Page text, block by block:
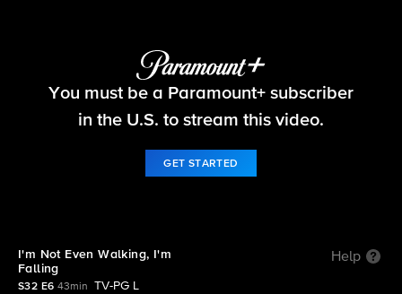
The Amazing Race
You must be a Paramount+ subscriber
in the U.S. to stream this video.
GET STARTED
I'm Not Even Walking, I'm
Falling
Help
S32 E6 43min
TV-PG L